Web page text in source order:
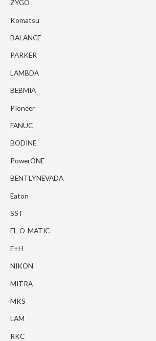
ZYGO
Komatsu
BALANCE
PARKER
LAMBDA
BEBMIA
PIoneer
FANUC
BODINE
PowerONE
BENTLYNEVADA
Eaton
SST
EL-O-MATIC
E+H
NIKON
MITRA
MKS
LAM
RKC